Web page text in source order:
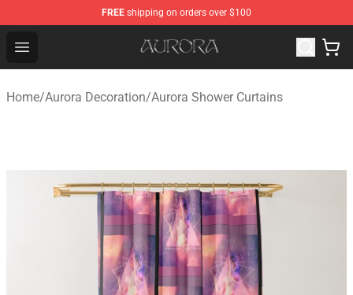
FREE shipping on orders over $100
Open menu
Aurora Shop - Official Aurora Merchandise Store
Home/Aurora Decoration/Aurora Shower Curtains